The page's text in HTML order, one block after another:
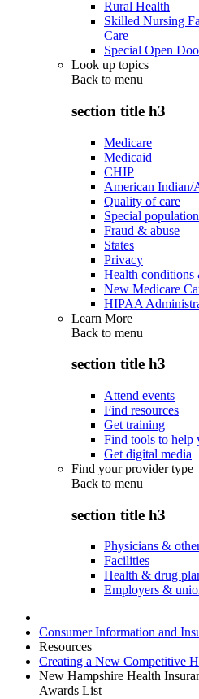
Rural Health
Skilled Nursing
Care
Special Open
Look up topics
Back to menu
section title h3
Medicare
Medicaid
CHIP
American Indian/
Quality of care
Special
Fraud & abuse
States
Privacy
Health conditions
New Medicare
HIPAA
Learn More
Back to menu
section title h3
Attend events
Find resources
Get training
Find tools to help
Get digital media
Find your provider type
Back to menu
section title h3
Physicians &
Facilities
Health & drug
Employers &
Consumer Information and
Resources
Creating a New Competitive
New Hampshire Health
Awards List